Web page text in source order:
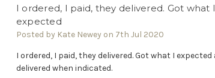
I ordered, I paid, they delivered. Got what I
expected
Posted by Kate Newey on 7th Jul 2020
I ordered, I paid, they delivered. Got what I expected
delivered when indicated.